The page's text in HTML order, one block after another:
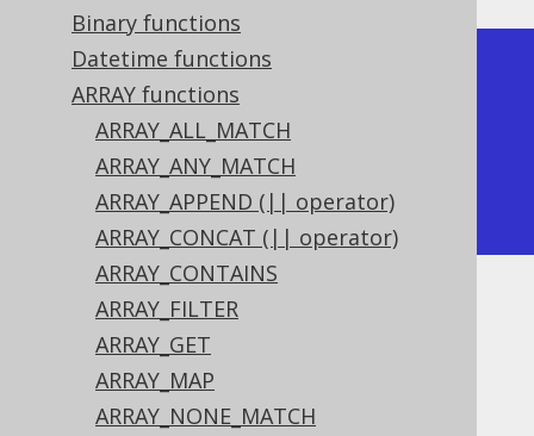
Binary functions
Datetime functions
ARRAY functions
ARRAY_ALL_MATCH
ARRAY_ANY_MATCH
ARRAY_APPEND (|| operator)
ARRAY_CONCAT (|| operator)
ARRAY_CONTAINS
ARRAY_FILTER
ARRAY_GET
ARRAY_MAP
ARRAY_NONE_MATCH
+-------------+
| cardinality |
+-------------+
|           2 |
+-------------+
Dialect support
This example using jOOQ: